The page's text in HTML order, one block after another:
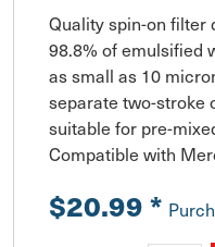
Quality spin-on filter
98.8% of emulsified
as small as 10
separate two-stroke
suitable for pre-
Compatible with
$20.99*